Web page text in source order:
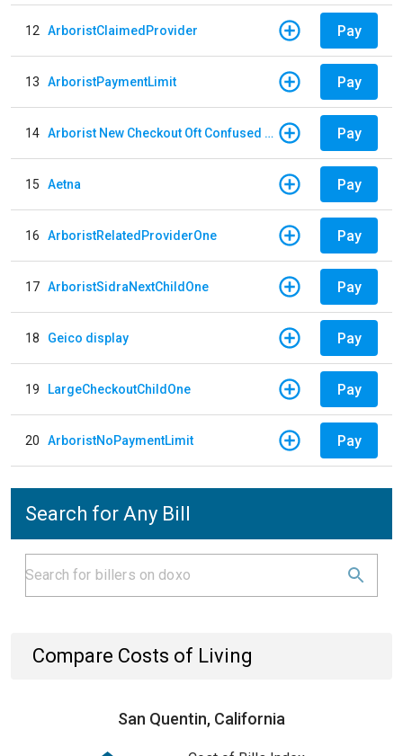
12 ArboristClaimedProvider Pay
13 ArboristPaymentLimit Pay
14 Arborist New Checkout Oft Confused Multiple Pay
15 Aetna Pay
16 ArboristRelatedProviderOne Pay
17 ArboristSidraNextChildOne Pay
18 Geico display Pay
19 LargeCheckoutChildOne Pay
20 ArboristNoPaymentLimit Pay
Search for Any Bill
Compare Costs of Living
San Quentin, California